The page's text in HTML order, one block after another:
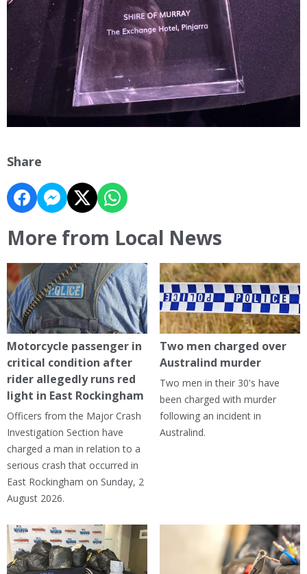
Share
More from Local News
Motorcycle passenger in
critical condition after
rider allegedly runs red
light in East Rockingham
Officers from the Major Crash
Investigation Section have
charged a man in relation to a
serious crash that occurred in
East Rockingham on Sunday, 2
August 2026.
Two men charged over
Australind murder
Two men in their 30's have
been charged with murder
following an incident in
Australind.